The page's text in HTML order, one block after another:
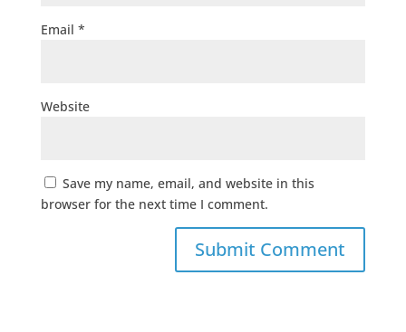
Email *
Website
Save my name, email, and website in this
browser for the next time I comment.